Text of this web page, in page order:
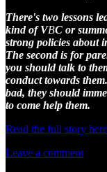
There's two lessons
kind of VBC or
strong policies about
The second is for
you should talk to
conduct towards
bad, they should
to come help them.
Read the full story here
Leave a comment